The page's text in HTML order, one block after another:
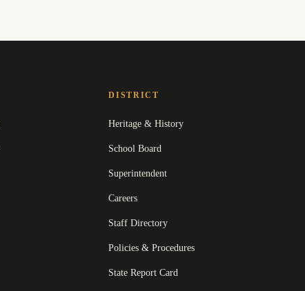
DISTRICT
Heritage & History
School Board
Superintendent
Careers
Staff Directory
Policies & Procedures
State Report Card